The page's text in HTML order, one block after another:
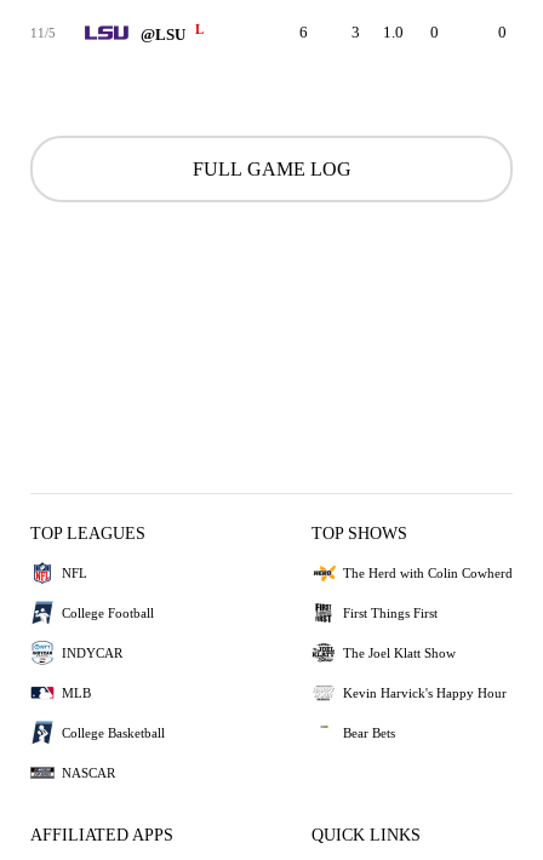
11/5 @LSU L 6 3 1.0 0 0
FULL GAME LOG
TOP LEAGUES
NFL
College Football
INDYCAR
MLB
College Basketball
NASCAR
TOP SHOWS
The Herd with Colin Cowherd
First Things First
The Joel Klatt Show
Kevin Harvick's Happy Hour
Bear Bets
AFFILIATED APPS QUICK LINKS